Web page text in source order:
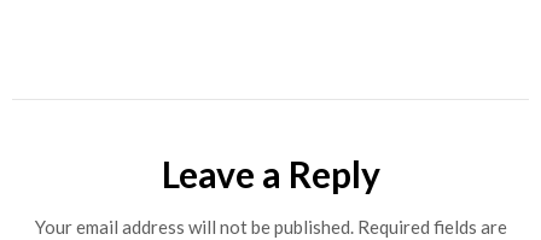
Leave a Reply
Your email address will not be published. Required fields are